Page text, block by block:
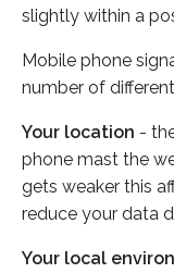
slightly within a
Mobile phone
number of
Your location -
phone mast the
gets weaker this
reduce your data
Your local